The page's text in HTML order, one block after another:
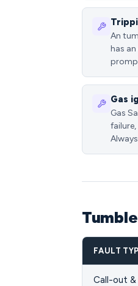
An
has
Gas
Gas
FAULT
Call-out